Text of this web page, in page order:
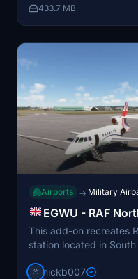
A custom livery for the
photographs is also
433.7 MB
Airports → Military
EGWU - RAF
This add-on recreates
station located in
and is commonly used
nickb007